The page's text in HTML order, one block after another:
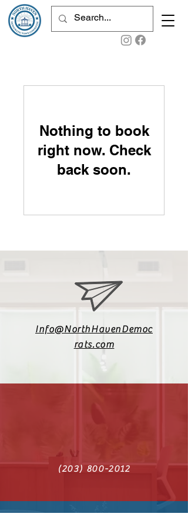
Nothing to book
right now. Check
back soon.
Info@NorthHavenDemoc
rats.com
(203) 800-2012